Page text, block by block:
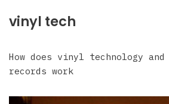
vinyl tech
How does vinyl technology and
records work